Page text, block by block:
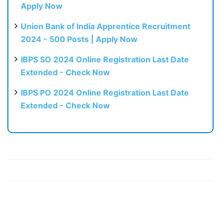
Apply Now
Union Bank of India Apprentice Recruitment
2024 - 500 Posts | Apply Now
IBPS SO 2024 Online Registration Last Date
Extended - Check Now
IBPS PO 2024 Online Registration Last Date
Extended - Check Now